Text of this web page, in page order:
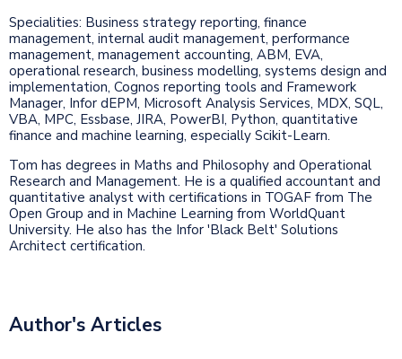
Specialities: Business strategy reporting, finance
management, internal audit management, performance
management, management accounting, ABM, EVA,
operational research, business modelling, systems design and
implementation, Cognos reporting tools and Framework
Manager, Infor dEPM, Microsoft Analysis Services, MDX, SQL,
VBA, MPC, Essbase, JIRA, PowerBI, Python, quantitative
finance and machine learning, especially Scikit-Learn.
Tom has degrees in Maths and Philosophy and Operational
Research and Management. He is a qualified accountant and
quantitative analyst with certifications in TOGAF from The
Open Group and in Machine Learning from WorldQuant
University. He also has the Infor 'Black Belt' Solutions
Architect certification.
Author's Articles